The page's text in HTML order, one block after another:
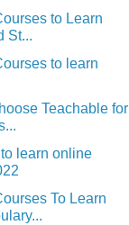
to Learn
St...
to learn
Teachable for
learn online
To Learn